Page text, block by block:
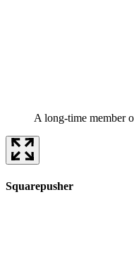
A long-time member
Squarepusher